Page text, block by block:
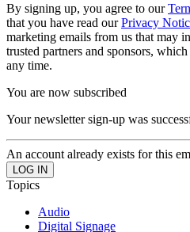
By signing up, you agree to our
that you have read ourPrivacy
marketing emails from us that may
trusted partners and sponsors,
any time.
You are now subscribed
Your newsletter sign-up was
An account already exists for this
Topics
Audio
Digital Signage